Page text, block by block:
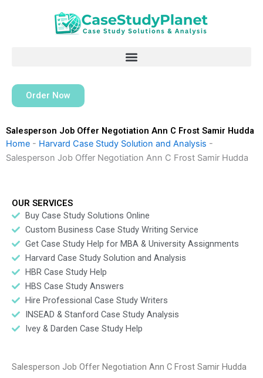
Order Now
Salesperson Job Offer Negotiation Ann C Frost Samir Hudda
Home - Harvard Case Study Solution and Analysis -
Salesperson Job Offer Negotiation Ann C Frost Samir Hudda
OUR SERVICES
Buy Case Study Solutions Online
Custom Business Case Study Writing Service
Get Case Study Help for MBA & University Assignments
Harvard Case Study Solution and Analysis
HBR Case Study Help
HBS Case Study Answers
Hire Professional Case Study Writers
INSEAD & Stanford Case Study Analysis
Ivey & Darden Case Study Help
Salesperson Job Offer Negotiation Ann C Frost Samir Hudda